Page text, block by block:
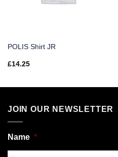
POLIS Shirt JR
£14.25
JOIN OUR NEWSLETTER
Name *